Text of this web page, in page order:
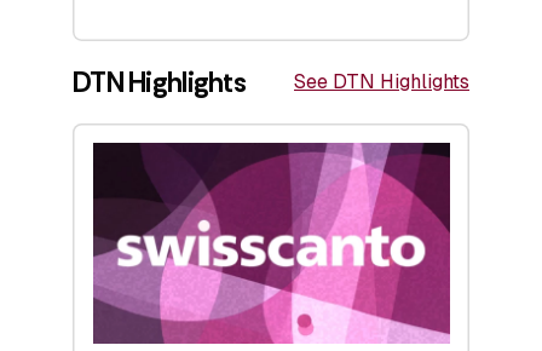
DTN Highlights See DTN Highlights